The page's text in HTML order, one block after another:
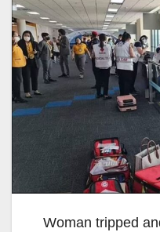
Woman tripped